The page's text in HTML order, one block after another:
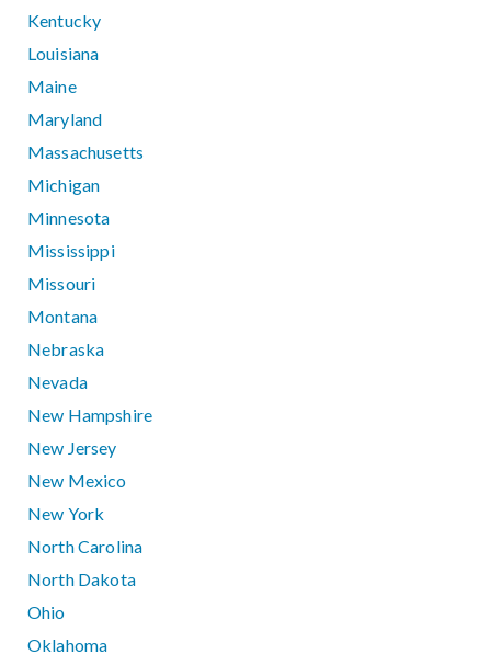
Kentucky
Louisiana
Maine
Maryland
Massachusetts
Michigan
Minnesota
Mississippi
Missouri
Montana
Nebraska
Nevada
New Hampshire
New Jersey
New Mexico
New York
North Carolina
North Dakota
Ohio
Oklahoma